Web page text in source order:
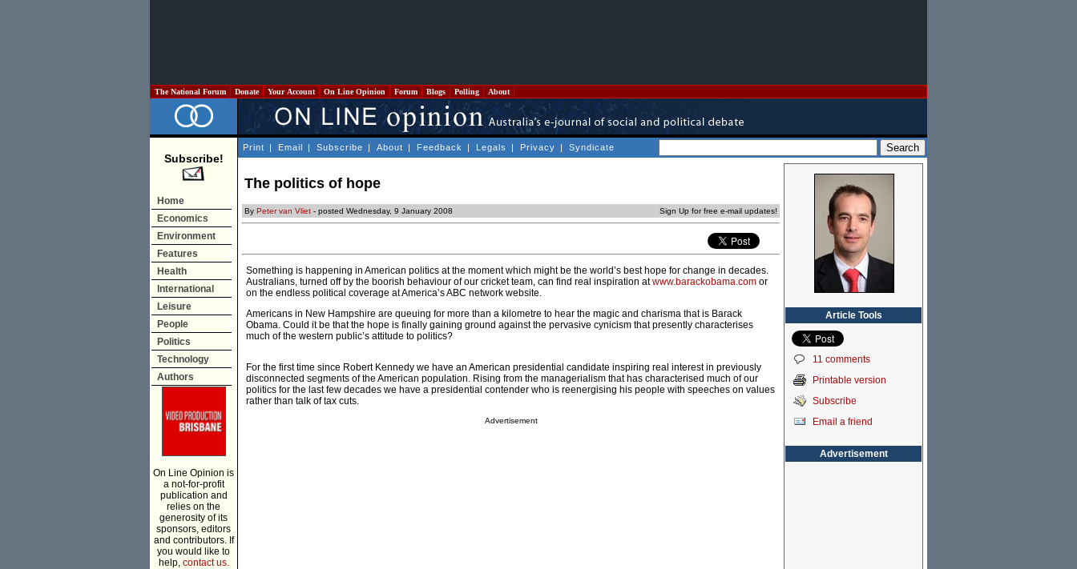
The National Forum Donate Your Account On Line Opinion Forum Blogs Polling About
Subscribe!
Home
Economics
Environment
Features
Health
International
Leisure
People
Politics
Technology
Authors
On Line Opinion is
a not-for-profit
publication and
relies on the
generosity of its
sponsors, editors
and contributors. If
you would like to
help, contact us.
Print | Email | Subscribe | About | Feedback | Legals | Privacy | Syndicate
The politics of hope
By Peter van Vliet - posted Wednesday, 9 January 2008 Sign Up for free e-mail updates!
Something is happening in American politics at the moment which might be the world’s best hope for change in decades.
Australians, turned off by the boorish behaviour of our cricket team, can find real inspiration atwww.barackobama.com or
on the endless political coverage at America’s ABC network website.
Americans in New Hampshire are queuing for more than a kilometre to hear the magic and charisma that is Barack
Obama. Could it be that the hope is finally gaining ground against the pervasive cynicism that presently characterises
much of the western public’s attitude to politics?
For the first time since Robert Kennedy we have an American presidential candidate inspiring real interest in previously
disconnected segments of the American population. Rising from the managerialism that has characterised much of our
politics for the last few decades we have a presidential contender who is reenergising his people with speeches on values
rather than talk of tax cuts.
Advertisement
Article Tools
11 comments
Printable version
Subscribe
Email a friend
Advertisement